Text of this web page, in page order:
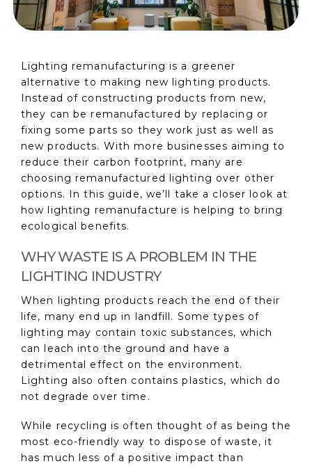
Lighting remanufacturing is a greener
alternative to making new lighting products.
Instead of constructing products from new,
they can be remanufactured by replacing or
fixing some parts so they work just as well as
new products. With more businesses aiming to
reduce their carbon footprint, many are
choosing remanufactured lighting over other
options. In this guide, we’ll take a closer look at
how lighting remanufacture is helping to bring
ecological benefits.
WHY WASTE IS A PROBLEM IN THE
LIGHTING INDUSTRY
When lighting products reach the end of their
life, many end up in landfill. Some types of
lighting may contain toxic substances, which
can leach into the ground and have a
detrimental effect on the environment.
Lighting also often contains plastics, which do
not degrade over time.
While recycling is often thought of as being the
most eco-friendly way to dispose of waste, it
has much less of a positive impact than